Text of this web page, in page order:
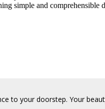
simple and comprehensible
to your doorstep. Your